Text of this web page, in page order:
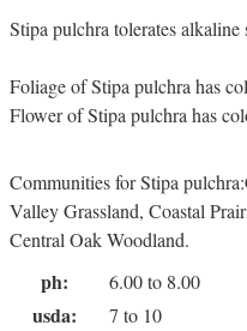
Stipa pulchra tolerates
Foliage of Stipa pulchra has
Flower of Stipa pulchra has
Communities for Stipa
Valley Grassland, Coastal
Central Oak Woodland.
ph: 6.00 to 8.00
usda: 7 to 10